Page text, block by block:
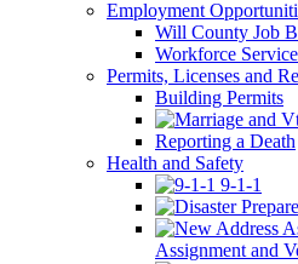
Employment
Will County Job
Workforce
Permits, Licenses and
Building Permits
Reporting a Death
Health and Safety
9-1-1
Assignment and